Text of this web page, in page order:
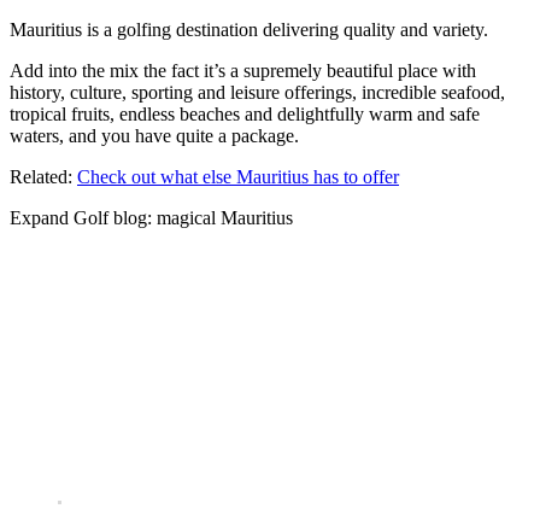
Mauritius is a golfing destination delivering quality and variety.
Add into the mix the fact it’s a supremely beautiful place with
history, culture, sporting and leisure offerings, incredible seafood,
tropical fruits, endless beaches and delightfully warm and safe
waters, and you have quite a package.
Related: Check out what else Mauritius has to offer
Expand Golf blog: magical Mauritius